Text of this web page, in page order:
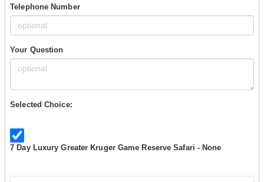
Telephone Number
Your Question
Selected Choice:
7 Day Luxury Greater Kruger Game Reserve Safari - None